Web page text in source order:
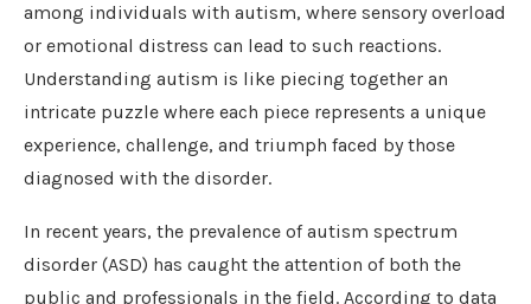
among individuals with autism, where sensory overload
or emotional distress can lead to such reactions.
Understanding autism is like piecing together an
intricate puzzle where each piece represents a unique
experience, challenge, and triumph faced by those
diagnosed with the disorder.
In recent years, the prevalence of autism spectrum
disorder (ASD) has caught the attention of both the
public and professionals in the field. According to data